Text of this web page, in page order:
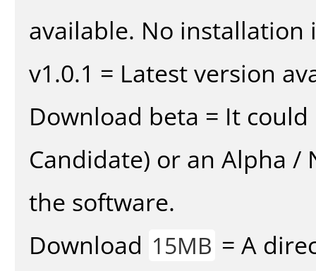
available. No installation
v1.0.1 = Latest version
Download beta = It could
Candidate) or an Alpha
the software.
Download 15MB = A